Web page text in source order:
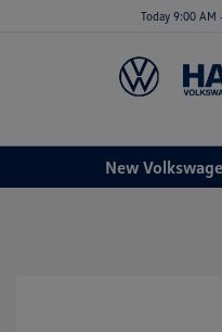
Today 9:00 AM
New